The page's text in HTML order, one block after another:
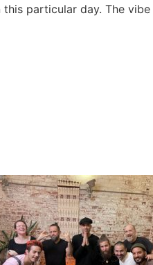
particular day. The vibe